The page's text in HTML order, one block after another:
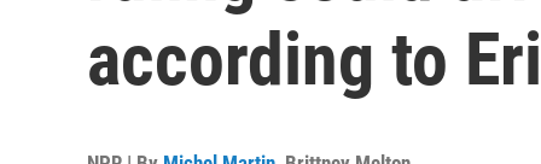
according to